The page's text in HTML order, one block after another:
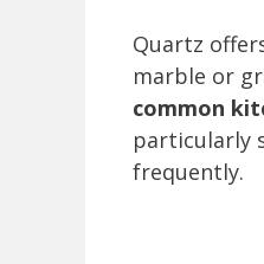
Quartz
marble or
common
particularly
frequently.